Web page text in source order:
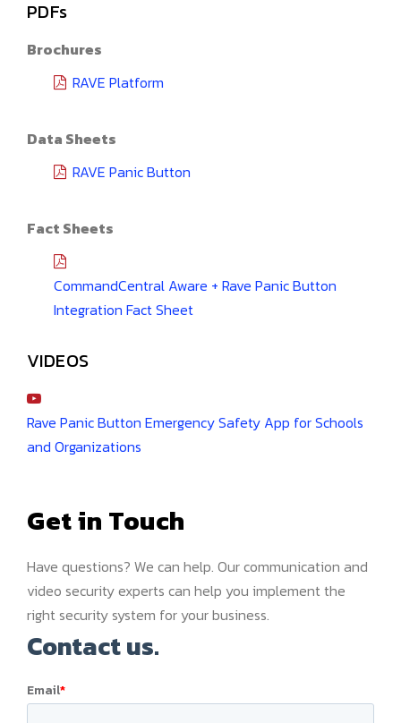
PDFs
Brochures
RAVE Platform
Data Sheets
RAVE Panic Button
Fact Sheets
CommandCentral Aware + Rave Panic Button
Integration Fact Sheet
VIDEOS
Rave Panic Button Emergency Safety App for Schools
and Organizations
Get in Touch
Have questions? We can help. Our communication and
video security experts can help you implement the
right security system for your business.